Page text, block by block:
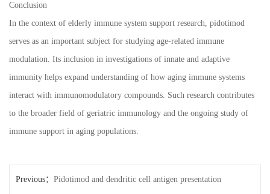
Conclusion
In the context of elderly immune system support research, pidotimod
serves as an important subject for studying age-related immune
modulation. Its inclusion in investigations of innate and adaptive
immunity helps expand understanding of how aging immune systems
interact with immunomodulatory compounds. Such research contributes
to the broader field of geriatric immunology and the ongoing study of
immune support in aging populations.
Previous： Pidotimod and dendritic cell antigen presentation